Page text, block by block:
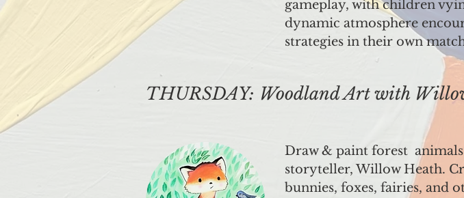
gameplay, with children
dynamic atmosphere
strategies in their own
THURSDAY: Woodland Art with
Draw & paint forest
storyteller, Willow Heath.
bunnies, foxes, fairies, and